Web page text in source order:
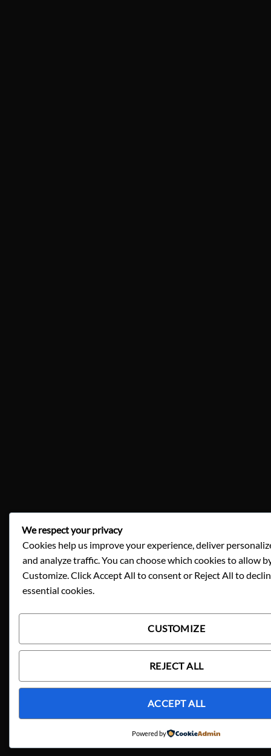
We respect your privacy
Cookies help us improve your experience, deliver
and analyze traffic. You can choose which cookies to allow
Customize. Click Accept All to consent or Reject All to
essential cookies.
CUSTOMIZE
REJECT ALL
ACCEPT ALL
Powered by